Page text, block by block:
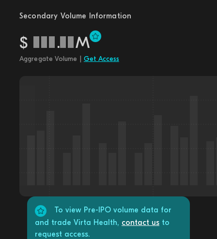
Secondary Volume Information
$ . M
Aggregate Volume | Get Access
To view Pre-IPO volume data for
and trade Virta Health, contact us to
request access.